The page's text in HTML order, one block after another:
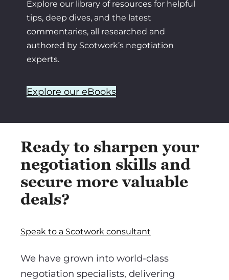
Explore our library of resources for helpful
tips, deep dives, and the latest
commentaries, all researched and
authored by Scotwork’s negotiation
experts.
Explore our eBooks
Ready to sharpen your
negotiation skills and
secure more valuable
deals?
Speak to a Scotwork consultant
We have grown into world-class
negotiation specialists, delivering